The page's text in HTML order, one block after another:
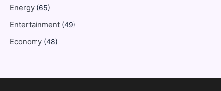
Energy (65)
Entertainment (49)
Economy (48)